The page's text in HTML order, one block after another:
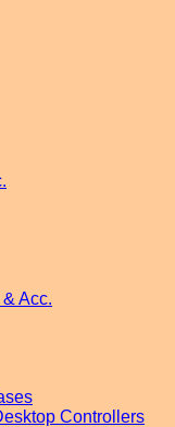
Acc.
Controllers